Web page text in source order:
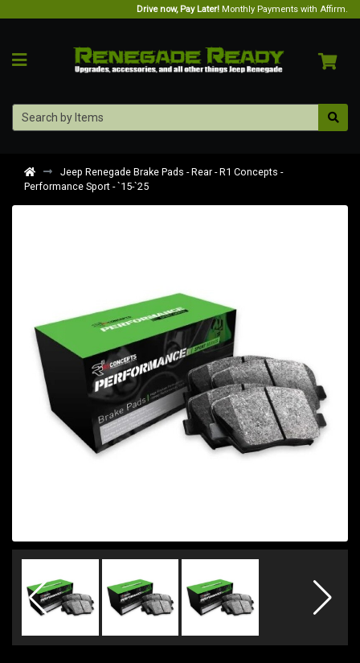
Drive now, Pay Later! Monthly Payments with Affirm.
Jeep Renegade Brake Pads - Rear - R1 Concepts -
Performance Sport - `15-`25